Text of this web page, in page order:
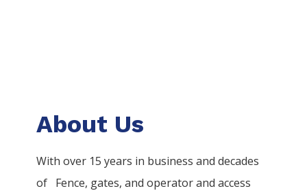
About Us
With over 15 years in business and decades
of Fence, gates, and operator and access